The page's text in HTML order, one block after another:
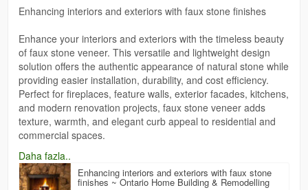
Enhancing interiors and exteriors with faux stone finishes
Enhance your interiors and exteriors with the timeless beauty
of faux stone veneer. This versatile and lightweight design
solution offers the authentic appearance of natural stone while
providing easier installation, durability, and cost efficiency.
Perfect for fireplaces, feature walls, exterior facades, kitchens,
and modern renovation projects, faux stone veneer adds
texture, warmth, and elegant curb appeal to residential and
commercial spaces.
https://homerenosourceon.blogspot.com/2026/05/enhancing-
interiors-and-exteriors-with.html
Daha fazla..
Enhancing interiors and exteriors with faux stone
finishes ~ Ontario Home Building & Remodelling